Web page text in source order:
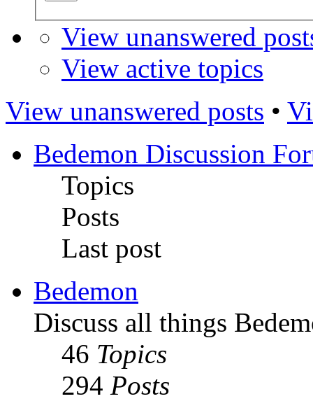
View unanswered
View active topics
View unanswered posts •
Bedemon Discussion
Topics
Posts
Last post
Bedemon
Discuss all things
46 Topics
294 Posts